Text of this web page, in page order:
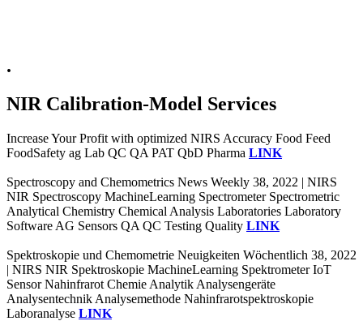
.
NIR Calibration-Model Services
Increase Your Profit with optimized NIRS Accuracy Food Feed
FoodSafety ag Lab QC QA PAT QbD Pharma LINK
Spectroscopy and Chemometrics News Weekly 38, 2022 | NIRS
NIR Spectroscopy MachineLearning Spectrometer Spectrometric
Analytical Chemistry Chemical Analysis Laboratories Laboratory
Software AG Sensors QA QC Testing Quality LINK
Spektroskopie und Chemometrie Neuigkeiten Wöchentlich 38, 2022
| NIRS NIR Spektroskopie MachineLearning Spektrometer IoT
Sensor Nahinfrarot Chemie Analytik Analysengeräte
Analysentechnik Analysemethode Nahinfrarotspektroskopie
Laboranalyse LINK